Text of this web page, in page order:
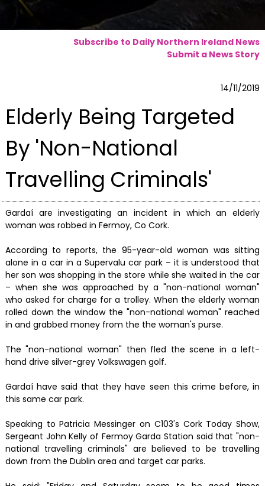
Subscribe to Daily Northern Ireland News
Submit a News Story
14/11/2019
Elderly Being Targeted
By 'Non-National
Travelling Criminals'
Gardaí are investigating an incident in which an elderly
woman was robbed in Fermoy, Co Cork.
According to reports, the 95-year-old woman was sitting
alone in a car in a Supervalu car park – it is understood that
her son was shopping in the store while she waited in the car
– when she was approached by a "non-national woman"
who asked for charge for a trolley. When the elderly woman
rolled down the window the "non-national woman" reached
in and grabbed money from the the woman's purse.
The "non-national woman" then fled the scene in a left-
hand drive silver-grey Volkswagen golf.
Gardaí have said that they have seen this crime before, in
this same car park.
Speaking to Patricia Messinger on C103's Cork Today Show,
Sergeant John Kelly of Fermoy Garda Station said that "non-
national travelling criminals" are believed to be travelling
down from the Dublin area and target car parks.